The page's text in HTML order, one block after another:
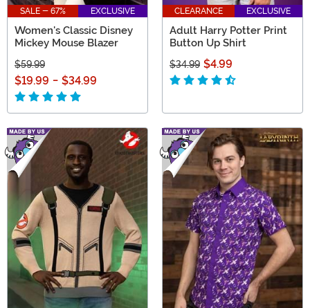
SALE - 67% EXCLUSIVE
Women's Classic Disney
Mickey Mouse Blazer
$59.99
$19.99 - $34.99
CLEARANCE EXCLUSIVE
Adult Harry Potter Print
Button Up Shirt
$34.99 $4.99